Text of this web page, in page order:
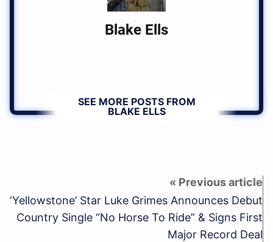
Blake Ells
SEE MORE POSTS FROM
BLAKE ELLS
‘Yellowstone’ Star Luke Grimes Announces Debut
Country Single “No Horse To Ride” & Signs First
Major Record Deal